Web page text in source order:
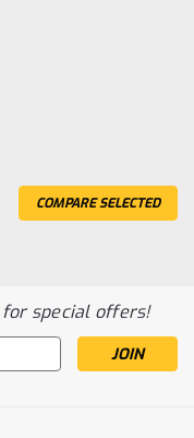
COMPARE SELECTED
for special offers!